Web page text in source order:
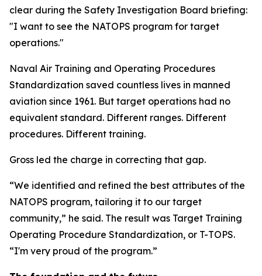
clear during the Safety Investigation Board briefing:
"I want to see the NATOPS program for target
operations."
Naval Air Training and Operating Procedures
Standardization saved countless lives in manned
aviation since 1961. But target operations had no
equivalent standard. Different ranges. Different
procedures. Different training.
Gross led the charge in correcting that gap.
“We identified and refined the best attributes of the
NATOPS program, tailoring it to our target
community,” he said. The result was Target Training
Operating Procedure Standardization, or T-TOPS.
“I'm very proud of the program.”